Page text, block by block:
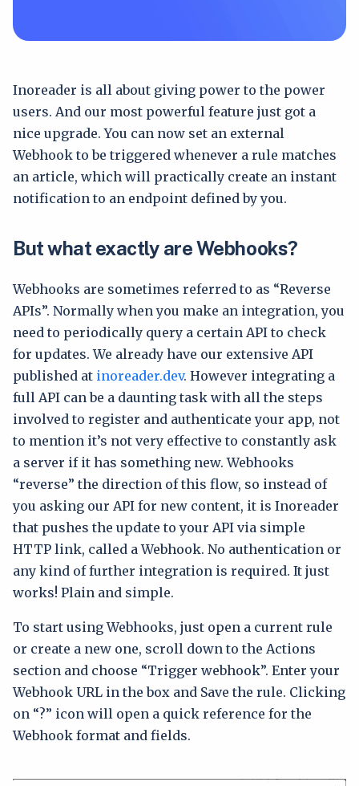
Inoreader is all about giving power to the power
users. And our most powerful feature just got a
nice upgrade. You can now set an external
Webhook to be triggered whenever a rule matches
an article, which will practically create an instant
notification to an endpoint defined by you.
But what exactly are Webhooks?
Webhooks are sometimes referred to as “Reverse
APIs”. Normally when you make an integration, you
need to periodically query a certain API to check
for updates. We already have our extensive API
published at inoreader.dev. However integrating a
full API can be a daunting task with all the steps
involved to register and authenticate your app, not
to mention it’s not very effective to constantly ask
a server if it has something new. Webhooks
“reverse” the direction of this flow, so instead of
you asking our API for new content, it is Inoreader
that pushes the update to your API via simple
HTTP link, called a Webhook. No authentication or
any kind of further integration is required. It just
works! Plain and simple.
To start using Webhooks, just open a current rule
or create a new one, scroll down to the Actions
section and choose “Trigger webhook”. Enter your
Webhook URL in the box and Save the rule. Clicking
on “?” icon will open a quick reference for the
Webhook format and fields.